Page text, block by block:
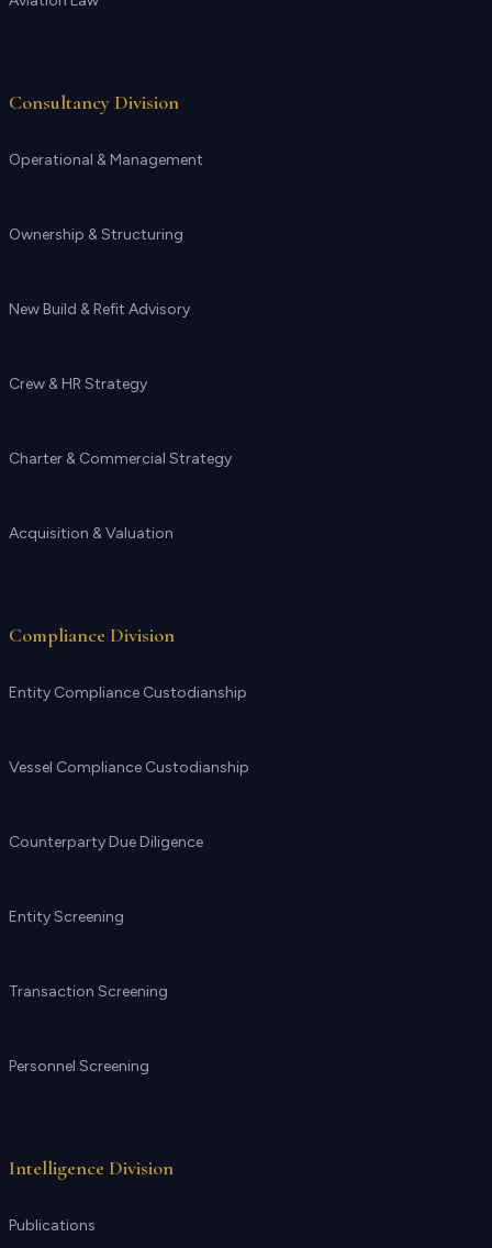
Consultancy Division
Operational & Management
Ownership & Structuring
New Build & Refit Advisory
Crew & HR Strategy
Charter & Commercial Strategy
Acquisition & Valuation
Compliance Division
Entity Compliance Custodianship
Vessel Compliance Custodianship
Counterparty Due Diligence
Entity Screening
Transaction Screening
Personnel Screening
Intelligence Division
Publications